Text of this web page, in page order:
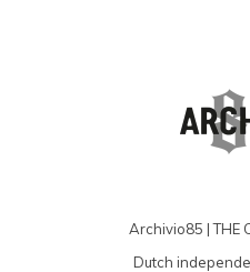
Archivio85 | THE
Dutch